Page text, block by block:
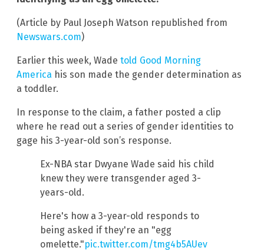
(Article by Paul Joseph Watson republished from
Newswars.com)
Earlier this week, Wade told Good Morning
America his son made the gender determination as
a toddler.
In response to the claim, a father posted a clip
where he read out a series of gender identities to
gage his 3-year-old son’s response.
Ex-NBA star Dwyane Wade said his child
knew they were transgender aged 3-
years-old.
Here's how a 3-year-old responds to
being asked if they're an "egg
omelette."pic.twitter.com/tmg4b5AUev